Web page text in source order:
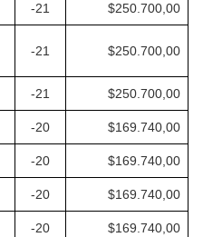
-21 $250.700,00
-21 $250.700,00
-21 $250.700,00
-20 $169.740,00
-20 $169.740,00
-20 $169.740,00
-20 $169.740,00